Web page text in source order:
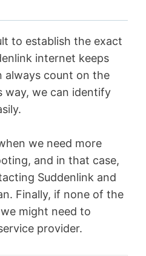
to establish the exact
internet keeps
always count on the
way, we can identify
we need more
and in that case,
Suddenlink and
Finally, if none of the
might need to
provider.